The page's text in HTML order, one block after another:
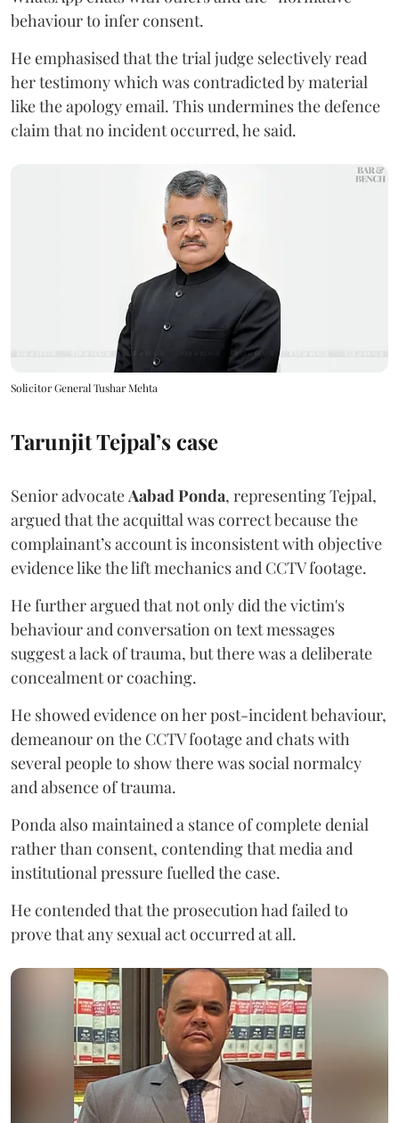
behaviour to infer consent.
He emphasised that the trial judge selectively read
her testimony which was contradicted by material
like the apology email. This undermines the defence
claim that no incident occurred, he said.
Solicitor General Tushar Mehta
Tarunjit Tejpal’s case
Senior advocate Aabad Ponda, representing Tejpal,
argued that the acquittal was correct because the
complainant’s account is inconsistent with objective
evidence like the lift mechanics and CCTV footage.
He further argued that not only did the victim's
behaviour and conversation on text messages
suggest a lack of trauma, but there was a deliberate
concealment or coaching.
He showed evidence on her post-incident behaviour,
demeanour on the CCTV footage and chats with
several people to show there was social normalcy
and absence of trauma.
Ponda also maintained a stance of complete denial
rather than consent, contending that media and
institutional pressure fuelled the case.
He contended that the prosecution had failed to
prove that any sexual act occurred at all.